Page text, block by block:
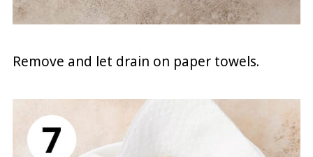
Remove and let drain on paper towels.